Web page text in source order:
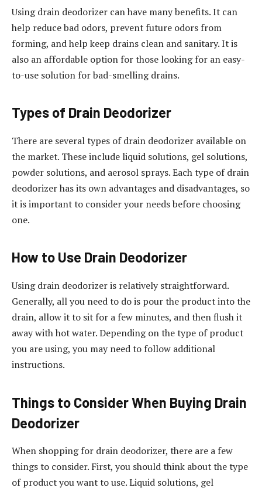
Using drain deodorizer can have many benefits. It can
help reduce bad odors, prevent future odors from
forming, and help keep drains clean and sanitary. It is
also an affordable option for those looking for an easy-
to-use solution for bad-smelling drains.
Types of Drain Deodorizer
There are several types of drain deodorizer available on
the market. These include liquid solutions, gel solutions,
powder solutions, and aerosol sprays. Each type of drain
deodorizer has its own advantages and disadvantages, so
it is important to consider your needs before choosing
one.
How to Use Drain Deodorizer
Using drain deodorizer is relatively straightforward.
Generally, all you need to do is pour the product into the
drain, allow it to sit for a few minutes, and then flush it
away with hot water. Depending on the type of product
you are using, you may need to follow additional
instructions.
Things to Consider When Buying Drain
Deodorizer
When shopping for drain deodorizer, there are a few
things to consider. First, you should think about the type
of product you want to use. Liquid solutions, gel